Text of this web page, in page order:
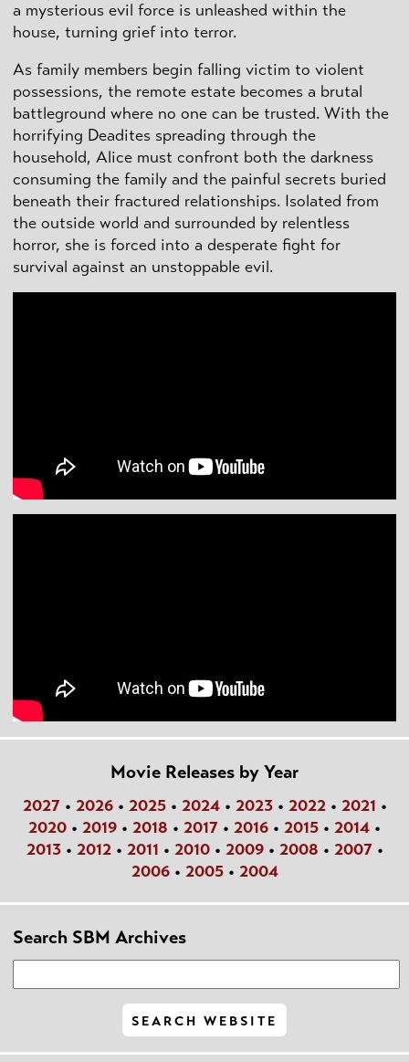
a mysterious evil force is unleashed within the
house, turning grief into terror.
As family members begin falling victim to violent
possessions, the remote estate becomes a brutal
battleground where no one can be trusted. With the
horrifying Deadites spreading through the
household, Alice must confront both the darkness
consuming the family and the painful secrets buried
beneath their fractured relationships. Isolated from
the outside world and surrounded by relentless
horror, she is forced into a desperate fight for
survival against an unstoppable evil.
Movie Releases by Year
2027• 2026• 2025• 2024• 2023• 2022• 2021 •
2020 • 2019 • 2018 • 2017 • 2016 • 2015 • 2014 •
2013• 2012• 2011 • 2010• 2009• 2008 • 2007•
2006• 2005• 2004
Search SBM Archives